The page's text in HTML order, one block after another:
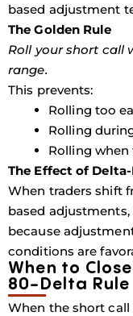
based adjustment
The Golden Rule
Roll your short call
range.
This prevents:
Rolling too
Rolling
Rolling when
The Effect of
When traders shift
based
because
conditions are
When to
80-Delta Rule
When the short call